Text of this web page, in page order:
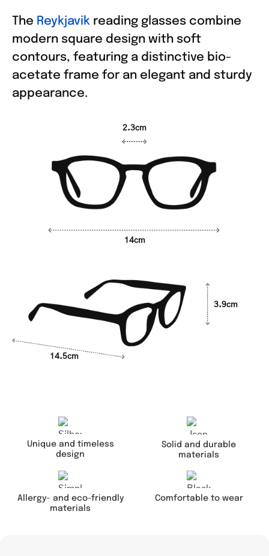
The Reykjavik reading glasses combine
modern square design with soft
contours, featuring a distinctive bio-
acetate frame for an elegant and sturdy
appearance.
14cm
2.3cm
3.9cm
14.5cm
Unique and timeless
design
Solid and durable
materials
Allergy- and eco-friendly
materials
Comfortable to wear